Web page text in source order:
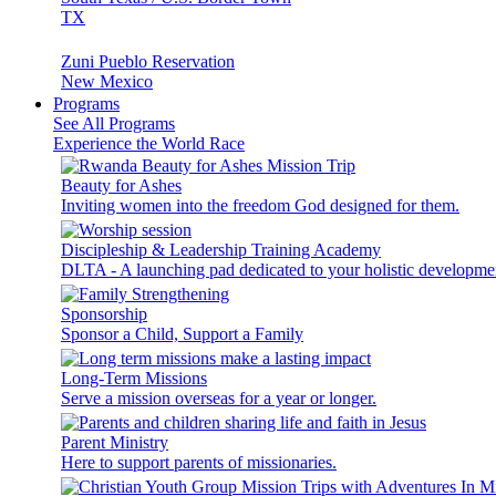
TX
Zuni Pueblo Reservation
New Mexico
Programs
See All Programs
Experience the World Race
Beauty for Ashes
Inviting women into the freedom God designed for them.
Discipleship & Leadership Training Academy
DLTA - A launching pad dedicated to your holistic
Sponsorship
Sponsor a Child, Support a Family
Long-Term Missions
Serve a mission overseas for a year or longer.
Parent Ministry
Here to support parents of missionaries.